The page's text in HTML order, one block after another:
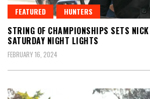
FEATURED HUNTERS
STRING OF CHAMPIONSHIPS SETS
SATURDAY NIGHT LIGHTS
FEBRUARY 16, 2024